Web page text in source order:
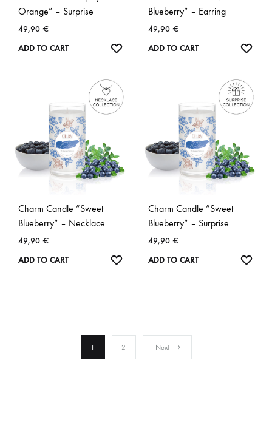
Orange” – Surprise
49,90 €
ADD TO CART
WISHLIST
Blueberry” – Earring
49,90 €
ADD TO CART
Charm Candle “Sweet
Blueberry” – Necklace
49,90 €
ADD TO CART
WISHLIST
Charm Candle “Sweet
Blueberry” – Surprise
49,90 €
ADD TO CART
1 2 Next